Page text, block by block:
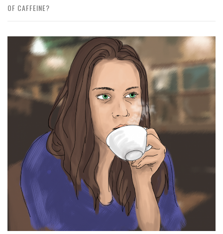
OF CAFFEINE?